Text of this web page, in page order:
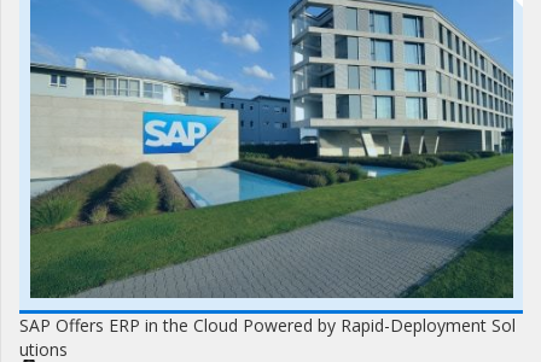
SAP Offers ERP in the Cloud Powered by Rapid-Deployment Sol
utions